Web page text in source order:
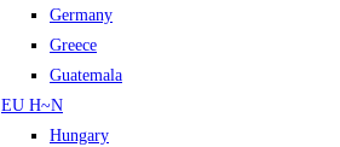
Germany
Greece
Guatemala
EU H~N
Hungary